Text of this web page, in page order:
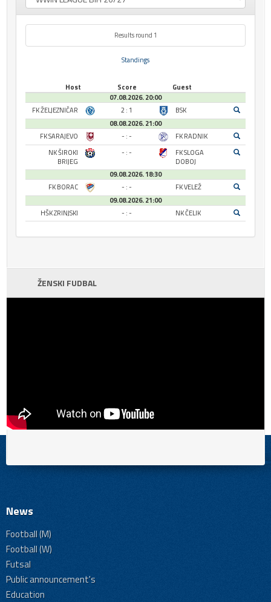
Results round 1
Standings
Host Score
Guest
07.08.2026. 20:00
FK ŽELJEZNIČAR
2 : 1
BSK
08.08.2026. 21:00
FK SARAJEVO
- : -
FK RADNIK
NK ŠIROKI
BRIJEG
- : -
FK SLOGA
DOBOJ
09.08.2026. 18:30
FK BORAC
- : -
FK VELEŽ
09.08.2026. 21:00
HŠK ZRINJSKI
- : - NK ČELIK
ŽENSKI FUDBAL
News
Football (M)
Football (W)
Futsal
Public announcement's
Education